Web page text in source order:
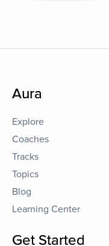
Aura
Explore
Coaches
Tracks
Topics
Blog
Learning Center
Get Started